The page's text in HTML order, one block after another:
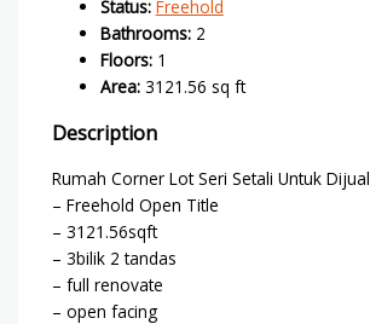
Status: Freehold
Bathrooms: 2
Floors: 1
Area: 3121.56 sq ft
Description
Rumah Corner Lot Seri Setali Untuk Dijual
– Freehold Open Title
– 3121.56sqft
– 3bilik 2 tandas
– full renovate
– open facing